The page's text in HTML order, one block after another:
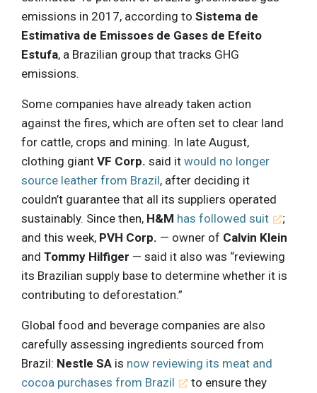
emissions in 2017, according to Sistema de
Estimativa de Emissoes de Gases de Efeito
Estufa, a Brazilian group that tracks GHG
emissions.
Some companies have already taken action
against the fires, which are often set to clear land
for cattle, crops and mining. In late August,
clothing giant VF Corp. said it would no longer
source leather from Brazil, after deciding it
couldn’t guarantee that all its suppliers operated
sustainably. Since then, H&M has followed suit
;
and this week, PVH Corp. — owner of Calvin Klein
and Tommy Hilfiger — said it also was “reviewing
its Brazilian supply base to determine whether it is
contributing to deforestation.”
Global food and beverage companies are also
carefully assessing ingredients sourced from
Brazil: Nestle SA is now reviewing its meat and
cocoa purchases from Brazil
to ensure they